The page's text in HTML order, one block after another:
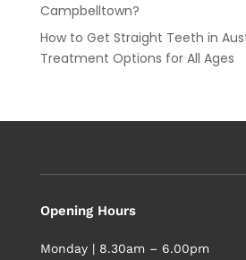
Campbelltown?
How to Get Straight Teeth in
Treatment Options for All Ages
Opening Hours
Monday | 8.30am – 6.00pm